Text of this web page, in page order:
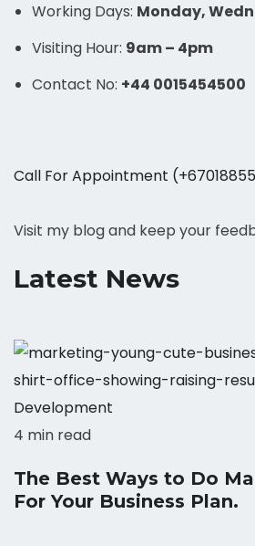
Working Days: Monday,
Visiting Hour: 9am – 4pm
Contact No: +44 0015454500
Call For Appointment
Visit my blog and keep your
Latest News
Development
4 min read
The Best Ways to Do
For Your Business Plan.